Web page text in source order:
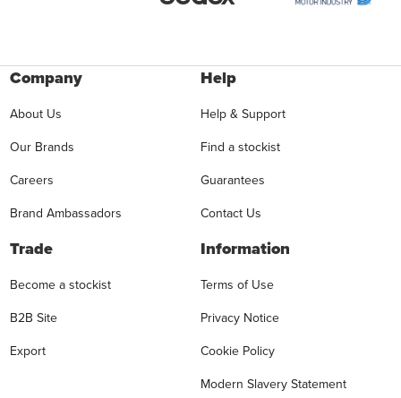
Company
About Us
Our Brands
Careers
Brand Ambassadors
Help
Help & Support
Find a stockist
Guarantees
Contact Us
Trade
Become a stockist
B2B Site
Export
Information
Terms of Use
Privacy Notice
Cookie Policy
Modern Slavery Statement